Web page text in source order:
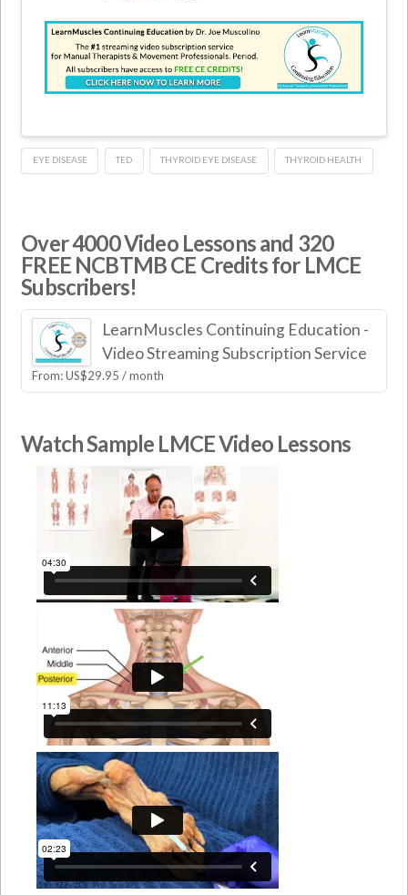
EYE DISEASE TED THYROID EYE DISEASE THYROID HEALTH
Over 4000 Video Lessons and 320
FREE NCBTMB CE Credits for LMCE
Subscribers!
LearnMuscles Continuing Education -
Video Streaming Subscription Service
From:US$29.95 / month
Watch Sample LMCE Video Lessons